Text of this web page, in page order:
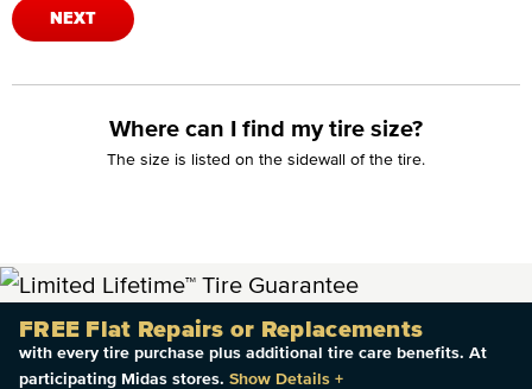
NEXT
Where can I find my tire size?
The size is listed on the sidewall of the tire.
FREE Flat Repairs or Replacements
with every tire purchase plus additional tire care benefits. At
participating Midas stores. Show Details +